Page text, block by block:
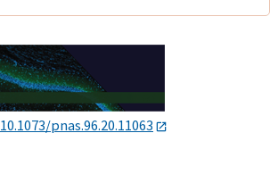
10.1073/pnas.96.20.11063